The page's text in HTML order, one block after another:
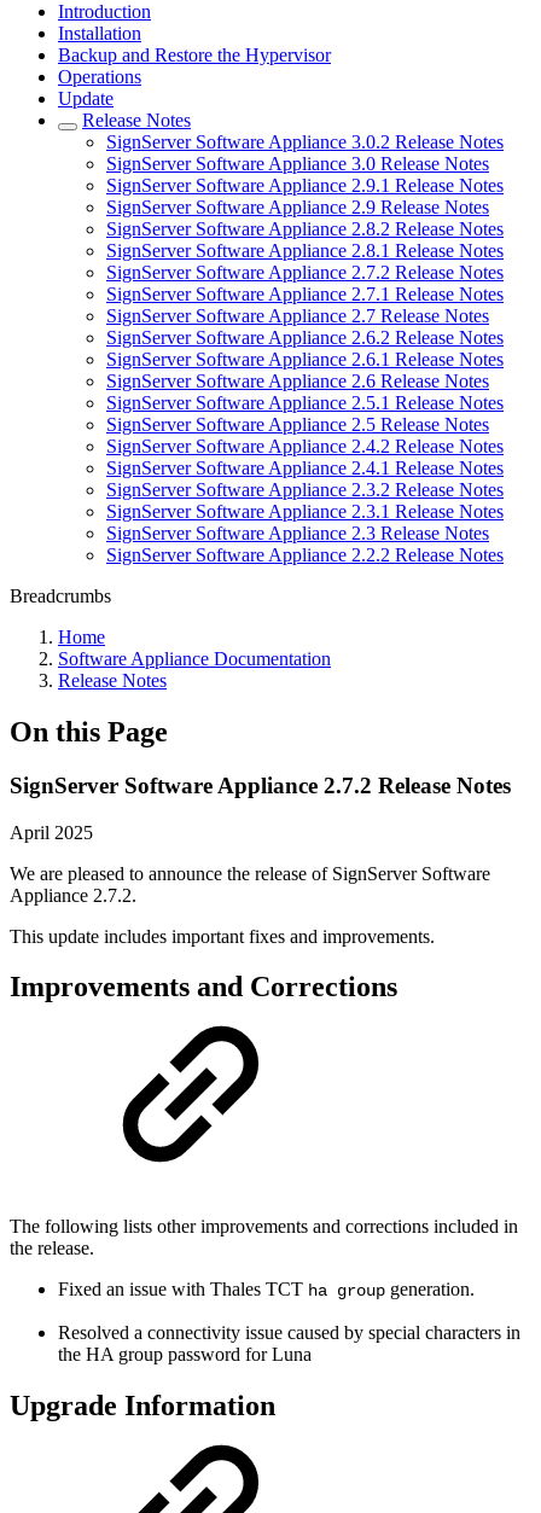
Introduction
Installation
Backup and Restore the Hypervisor
Operations
Update
Release Notes
SignServer Software Appliance 3.0.2 Release Notes
SignServer Software Appliance 3.0 Release Notes
SignServer Software Appliance 2.9.1 Release Notes
SignServer Software Appliance 2.9 Release Notes
SignServer Software Appliance 2.8.2 Release Notes
SignServer Software Appliance 2.8.1 Release Notes
SignServer Software Appliance 2.7.2 Release Notes
SignServer Software Appliance 2.7.1 Release Notes
SignServer Software Appliance 2.7 Release Notes
SignServer Software Appliance 2.6.2 Release Notes
SignServer Software Appliance 2.6.1 Release Notes
SignServer Software Appliance 2.6 Release Notes
SignServer Software Appliance 2.5.1 Release Notes
SignServer Software Appliance 2.5 Release Notes
SignServer Software Appliance 2.4.2 Release Notes
SignServer Software Appliance 2.4.1 Release Notes
SignServer Software Appliance 2.3.2 Release Notes
SignServer Software Appliance 2.3.1 Release Notes
SignServer Software Appliance 2.3 Release Notes
SignServer Software Appliance 2.2.2 Release Notes
Breadcrumbs
Home
Software Appliance Documentation
Release Notes
On this Page
SignServer Software Appliance 2.7.2 Release Notes
April 2025
We are pleased to announce the release of SignServer Software
Appliance 2.7.2.
This update includes important fixes and improvements.
Improvements and Corrections
The following lists other improvements and corrections included in
the release.
Fixed an issue with Thales TCT ha group generation.
Resolved a connectivity issue caused by special characters in
the HA group password for Luna
Upgrade Information